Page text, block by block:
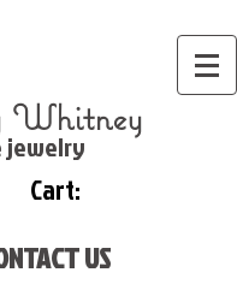
Whitney
jewelry
Cart:
US